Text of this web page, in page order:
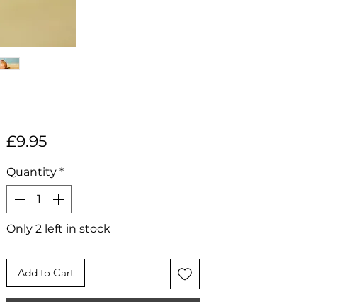
£9.95Price
Quantity *
Only 2 left in stock
Add to Cart